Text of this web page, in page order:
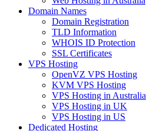
Domain Names
Domain Registration
TLD Information
WHOIS ID Protection
SSL Certificates
VPS Hosting
OpenVZ VPS Hosting
KVM VPS Hosting
VPS Hosting in Australia
VPS Hosting in UK
VPS Hosting in US
Dedicated Hosting